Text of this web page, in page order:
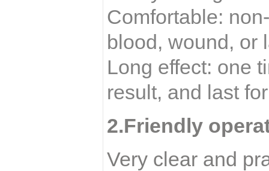
Comfortable:
blood, wound, or
Long effect: one
result, and last
2.Friendly
Very clear and